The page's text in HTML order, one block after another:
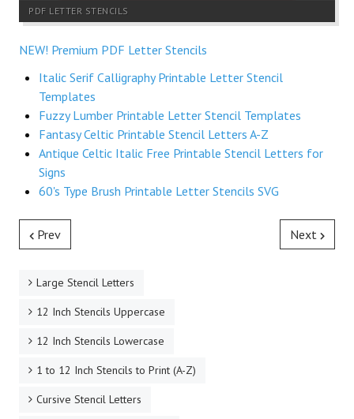
PDF LETTER STENCILS
NEW! Premium PDF Letter Stencils
Italic Serif Calligraphy Printable Letter Stencil
Templates
Fuzzy Lumber Printable Letter Stencil Templates
Fantasy Celtic Printable Stencil Letters A-Z
Antique Celtic Italic Free Printable Stencil Letters for
Signs
60's Type Brush Printable Letter Stencils SVG
Prev Next
Large Stencil Letters
12 Inch Stencils Uppercase
12 Inch Stencils Lowercase
1 to 12 Inch Stencils to Print (A-Z)
Cursive Stencil Letters